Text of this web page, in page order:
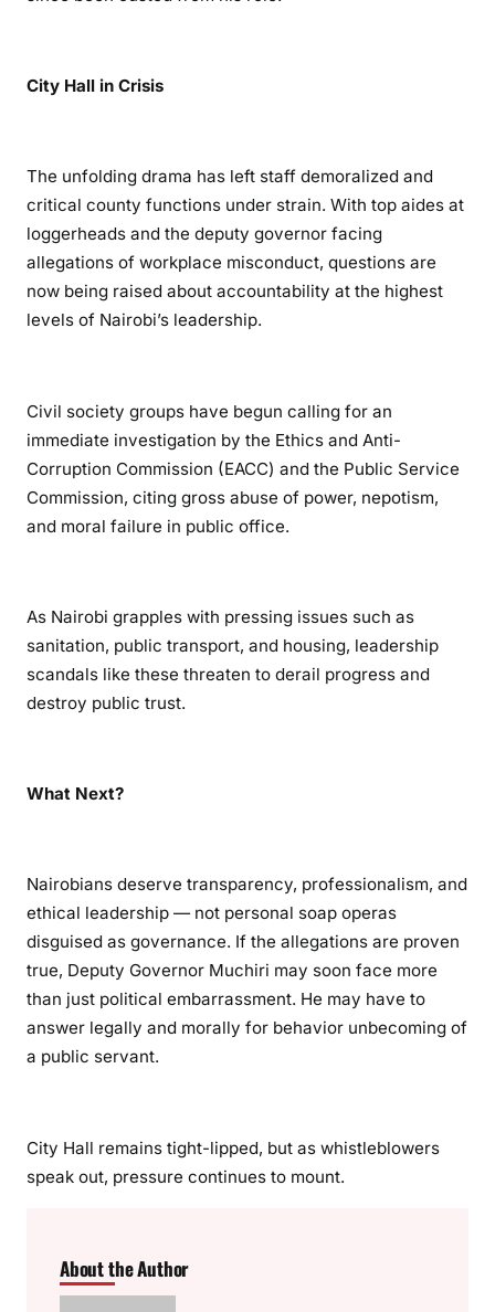
City Hall in Crisis
The unfolding drama has left staff demoralized and
critical county functions under strain. With top aides at
loggerheads and the deputy governor facing
allegations of workplace misconduct, questions are
now being raised about accountability at the highest
levels of Nairobi’s leadership.
Civil society groups have begun calling for an
immediate investigation by the Ethics and Anti-
Corruption Commission (EACC) and the Public Service
Commission, citing gross abuse of power, nepotism,
and moral failure in public office.
As Nairobi grapples with pressing issues such as
sanitation, public transport, and housing, leadership
scandals like these threaten to derail progress and
destroy public trust.
What Next?
Nairobians deserve transparency, professionalism, and
ethical leadership — not personal soap operas
disguised as governance. If the allegations are proven
true, Deputy Governor Muchiri may soon face more
than just political embarrassment. He may have to
answer legally and morally for behavior unbecoming of
a public servant.
City Hall remains tight-lipped, but as whistleblowers
speak out, pressure continues to mount.
About the Author